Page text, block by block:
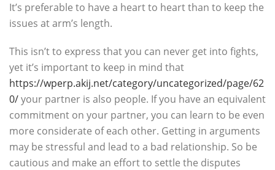
It’s preferable to have a heart to heart than to keep the
issues at arm’s length.
This isn’t to express that you can never get into fights,
yet it’s important to keep in mind that
https://wperp.akij.net/category/uncategorized/page/62
0/your partner is also people. If you have an equivalent
commitment on your partner, you can learn to be even
more considerate of each other. Getting in arguments
may be stressful and lead to a bad relationship. So be
cautious and make an effort to settle the disputes